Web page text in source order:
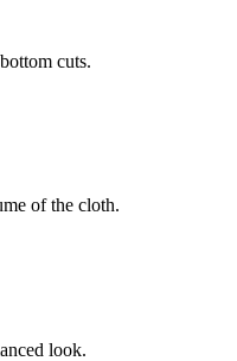
cuts.
of the cloth.
look.